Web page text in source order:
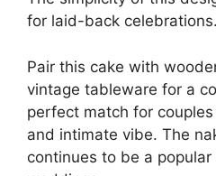
for laid-back celebrations.
Pair this cake with
vintage tableware for a
perfect match for
and intimate vibe. The
continues to be a